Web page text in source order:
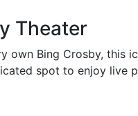
Theater
own Bing Crosby,
spot to enjoy live